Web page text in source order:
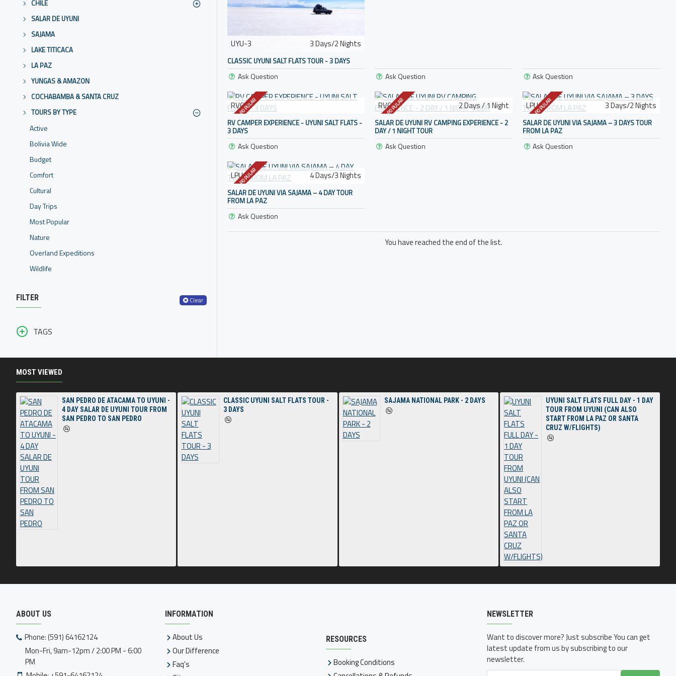
CHILE
SALAR DE UYUNI
SAJAMA
LAKE TITICACA
LA PAZ
YUNGAS & AMAZON
COCHABAMBA & SANTA CRUZ
TOURS BY TYPE
Active
Bolivia Wide
Budget
Comfort
Cultural
Day Trips
Most Popular
Nature
Overland Expeditions
Wildlife
FILTER Clear
TAGS
UYU-3 3 Days/2 Nights
CLASSIC UYUNI SALT FLATS TOUR - 3 DAYS
Ask Question Ask Question Ask Question
POPULAR
RVC-3
RV CAMPER EXPERIENCE - UYUNI SALT FLATS -
3 DAYS
Ask Question
POPULAR
RVC-2 2 Days / 1 Night
SALAR DE UYUNI RV CAMPING EXPERIENCE - 2
DAY / 1 NIGHT TOUR
Ask Question
POPULAR
LPU-3 3 Days/2 Nights
SALAR DE UYUNI VIA SAJAMA – 3 DAYS TOUR
FROM LA PAZ
Ask Question
POPULAR
LPU-4 4 Days/3 Nights
SALAR DE UYUNI VIA SAJAMA – 4 DAY TOUR
FROM LA PAZ
Ask Question
You have reached the end of the list.
MOST VIEWED
SAN PEDRO DE ATACAMA TO UYUNI -
4 DAY SALAR DE UYUNI TOUR FROM
SAN PEDRO TO SAN PEDRO
CLASSIC UYUNI SALT FLATS TOUR -
3 DAYS
SAJAMA NATIONAL PARK - 2 DAYS
UYUNI SALT FLATS FULL DAY - 1 DAY
TOUR FROM UYUNI (CAN ALSO
START FROM LA PAZ OR SANTA
CRUZ W/FLIGHTS)
ABOUT US
Phone: (591) 64162124
Mon-Fri, 9am-12pm / 2:00 PM - 6:00
PM
INFORMATION
About Us
Our Difference
Faq's
RESOURCES
Booking Conditions
NEWSLETTER
Want to discover more? Just subscribe You can get
latest update from us by subscribing to our
newsletter.